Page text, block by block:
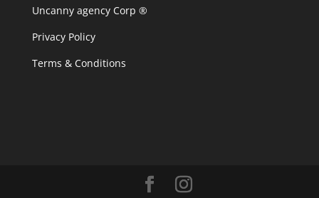
Uncanny agency Corp ®
Privacy Policy
Terms & Conditions